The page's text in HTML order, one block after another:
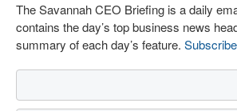
The Savannah CEO Briefing is a daily
contains the day’s top business news
summary of each day’s feature.